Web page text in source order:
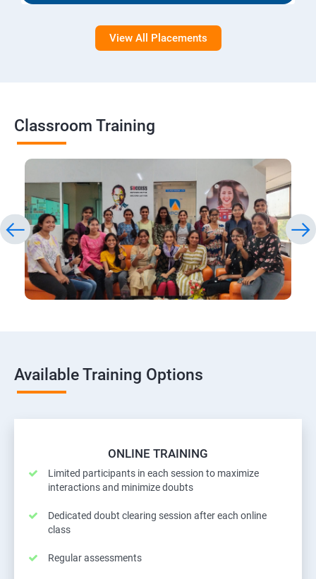
View All Placements
Classroom Training
Available Training Options
ONLINE TRAINING
Limited participants in each session to maximize
interactions and minimize doubts
Dedicated doubt clearing session after each online
class
Regular assessments